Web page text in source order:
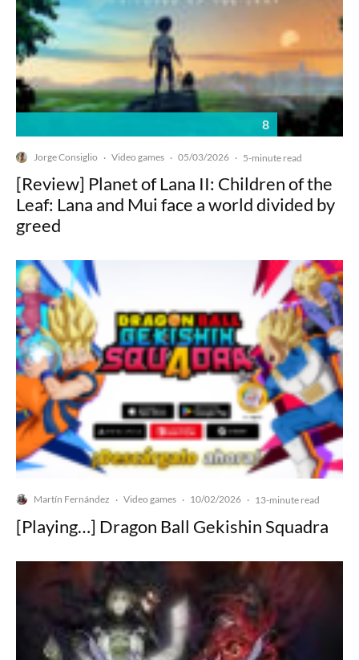
8
Jorge Consiglio · Video games · 05/03/2026 · 5-minute read
[Review] Planet of Lana II: Children of the
Leaf: Lana and Mui face a world divided by
greed
Martín Fernández · Video games · 10/02/2026 · 13-minute read
[Playing…] Dragon Ball Gekishin Squadra